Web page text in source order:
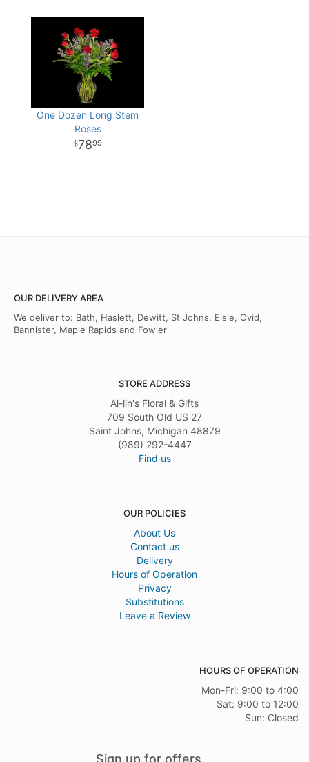
One Dozen Long Stem
Roses
7899
OUR DELIVERY AREA
We deliver to: Bath, Haslett, Dewitt, St Johns, Elsie, Ovid,
Bannister, Maple Rapids and Fowler
STORE ADDRESS
Al-lin's Floral & Gifts
709 South Old US 27
Saint Johns, Michigan 48879
(989) 292-4447
Find us
OUR POLICIES
About Us
Contact us
Delivery
Hours of Operation
Privacy
Substitutions
Leave a Review
HOURS OF OPERATION
Mon-Fri: 9:00 to 4:00
Sat: 9:00 to 12:00
Sun: Closed